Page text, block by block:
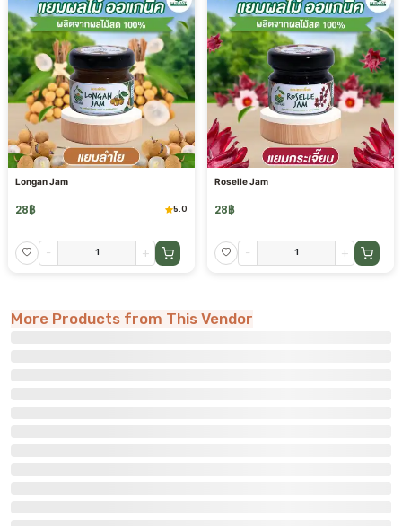
Longan Jam
28฿ 5.0
- +
Roselle Jam
28฿
- +
More Products from This Vendor